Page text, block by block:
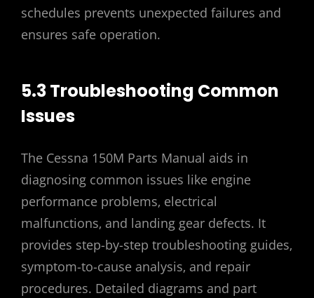
schedules prevents unexpected failures and
ensures safe operation.
5.3 Troubleshooting Common
Issues
The Cessna 150M Parts Manual aids in
diagnosing common issues like engine
performance problems‚ electrical
malfunctions‚ and landing gear defects. It
provides step-by-step troubleshooting guides‚
symptom-to-cause analysis‚ and repair
procedures. Detailed diagrams and part